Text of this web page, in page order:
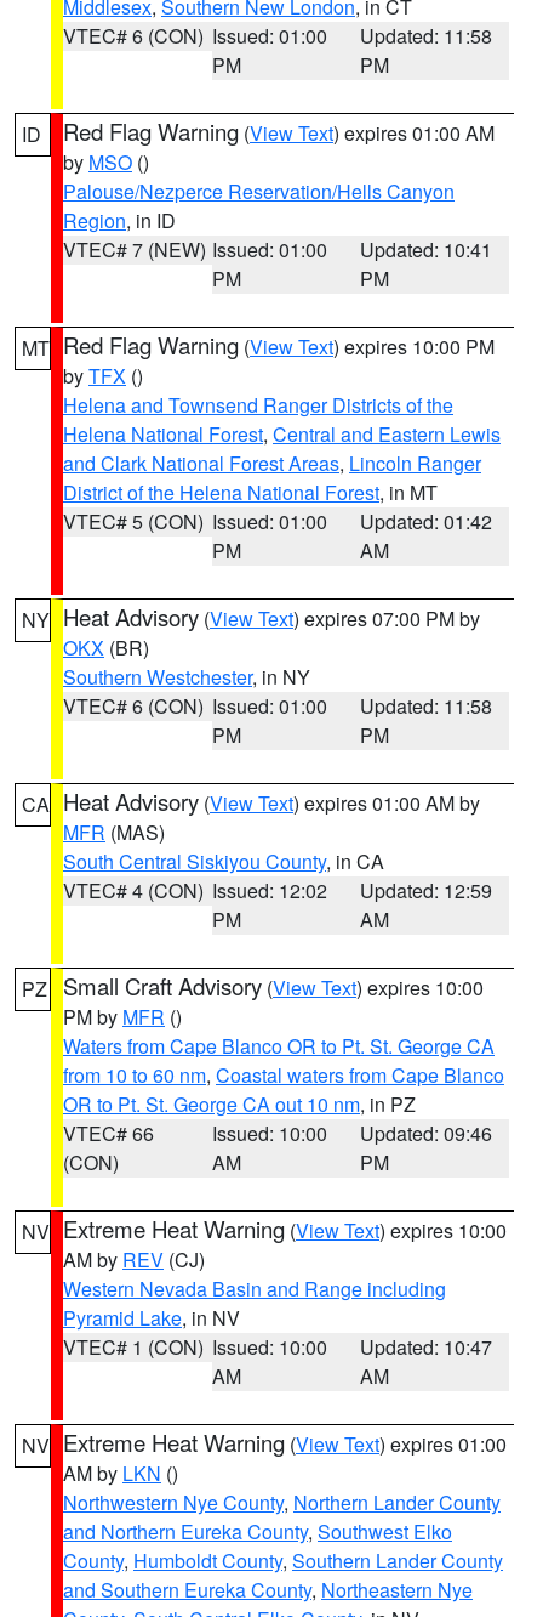
Middlesex, Southern New London, in CT
VTEC# 6 (CON) Issued: 01:00
PM
Updated: 11:58
PM
ID Red Flag Warning (View Text) expires 01:00 AM
by MSO ()
Palouse/Nezperce Reservation/Hells Canyon
Region, in ID
VTEC# 7 (NEW) Issued: 01:00
PM
Updated: 10:41
PM
MT Red Flag Warning (View Text) expires 10:00 PM
byTFX ()
Helena and Townsend Ranger Districts of the
Helena National Forest, Central and Eastern Lewis
and Clark National Forest Areas, Lincoln Ranger
District of the Helena National Forest, in MT
VTEC# 5 (CON) Issued: 01:00
PM
Updated: 01:42
AM
NY Heat Advisory (View Text) expires 07:00 PM by
OKX (BR)
Southern Westchester, in NY
VTEC# 6 (CON) Issued: 01:00
PM
Updated: 11:58
PM
CA Heat Advisory (View Text) expires 01:00 AM by
MFR (MAS)
South Central Siskiyou County, in CA
VTEC# 4 (CON) Issued: 12:02
PM
Updated: 12:59
AM
PZ Small Craft Advisory (View Text) expires 10:00
PM by MFR ()
Waters from Cape Blanco OR to Pt. St. George CA
from 10 to 60 nm, Coastal waters from Cape Blanco
OR to Pt. St. George CA out 10 nm, in PZ
VTEC# 66
(CON)
Issued: 10:00
AM
Updated: 09:46
PM
NV Extreme Heat Warning (View Text) expires 10:00
AM by REV (CJ)
Western Nevada Basin and Range including
Pyramid Lake, in NV
VTEC# 1 (CON) Issued: 10:00
AM
Updated: 10:47
AM
NV Extreme Heat Warning (View Text) expires 01:00
AM by LKN ()
Northwestern Nye County, Northern Lander County
and Northern Eureka County, Southwest Elko
County, Humboldt County, Southern Lander County
and Southern Eureka County, Northeastern Nye